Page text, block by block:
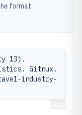
format
13).
Gitnux.
industry-